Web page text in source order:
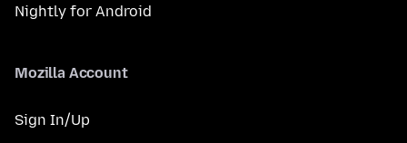
Nightly for Android
Mozilla Account
Sign In/Up